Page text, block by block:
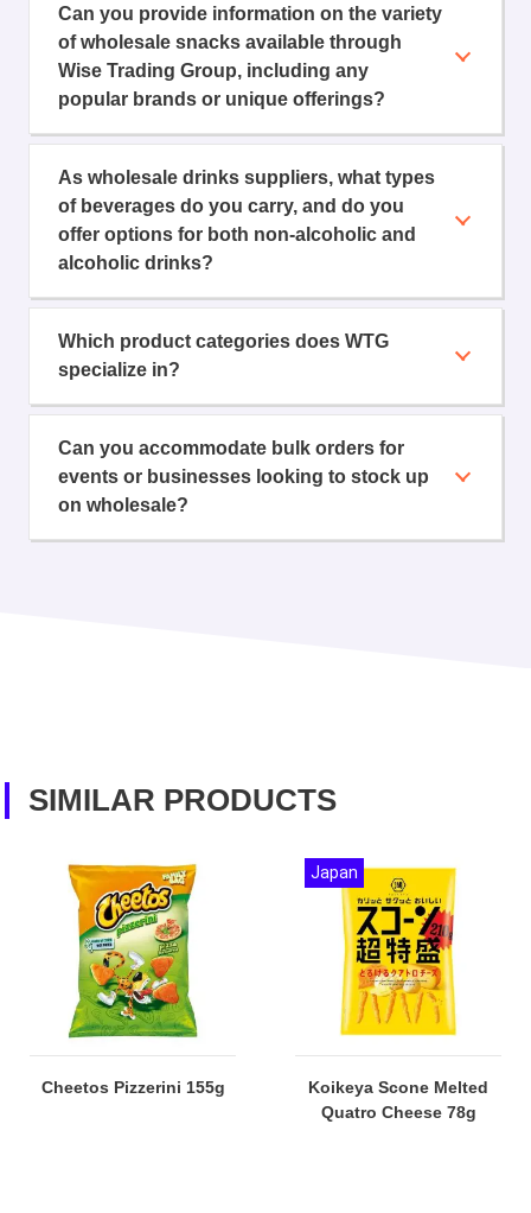
Can you provide information on the variety
of wholesale snacks available through
Wise Trading Group, including any
popular brands or unique offerings?
As wholesale drinks suppliers, what types
of beverages do you carry, and do you
offer options for both non-alcoholic and
alcoholic drinks?
Which product categories does WTG
specialize in?
Can you accommodate bulk orders for
events or businesses looking to stock up
on wholesale?
SIMILAR PRODUCTS
Cheetos Pizzerini 155g
Koikeya Scone Melted
Quatro Cheese 78g
Japan